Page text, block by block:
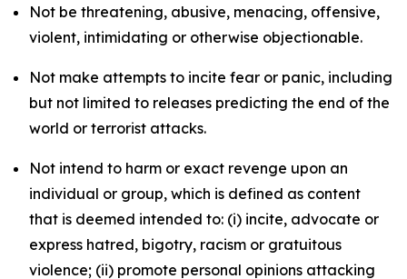
Not be threatening, abusive, menacing, offensive,
violent, intimidating or otherwise objectionable.
Not make attempts to incite fear or panic, including
but not limited to releases predicting the end of the
world or terrorist attacks.
Not intend to harm or exact revenge upon an
individual or group, which is defined as content
that is deemed intended to: (i) incite, advocate or
express hatred, bigotry, racism or gratuitous
violence; (ii) promote personal opinions attacking